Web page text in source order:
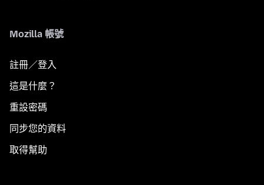
Mozilla 帳號
註冊／登入
這是什麼？
重設密碼
同步您的資料
取得幫助